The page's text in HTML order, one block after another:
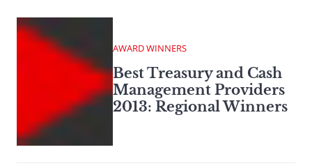
AWARD WINNERS
Best Treasury and Cash
Management Providers
2013: Regional Winners